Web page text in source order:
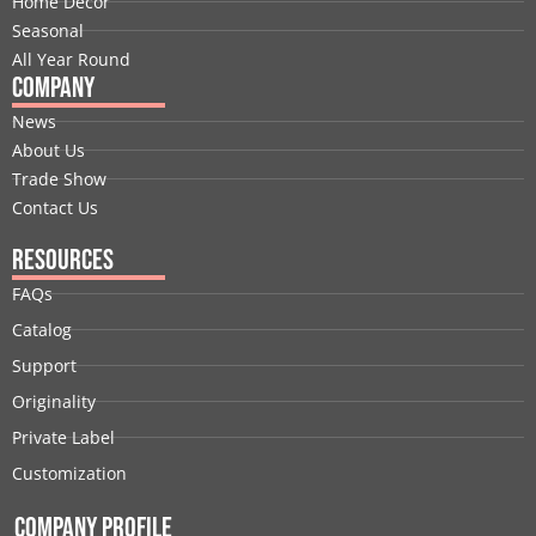
r m t
Seasonal
All Year Round
Company
News
About Us
Trade Show
Contact Us
Resources
FAQs
Catalog
Support
Originality
Private Label
Customization
Company Profile